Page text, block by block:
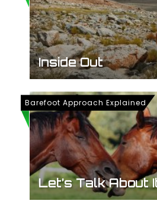
Inside Out
Barefoot Approach Explained
Let’s Talk About